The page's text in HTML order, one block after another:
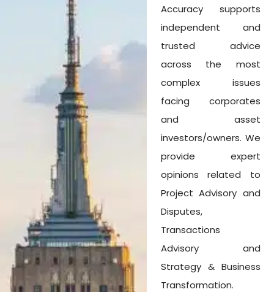
Accuracy supports
independent and
trusted advice
across the most
complex issues
facing corporates
and asset
investors/owners. We
provide expert
opinions related to
Project Advisory and
Disputes,
Transactions
Advisory and
Strategy & Business
Transformation.